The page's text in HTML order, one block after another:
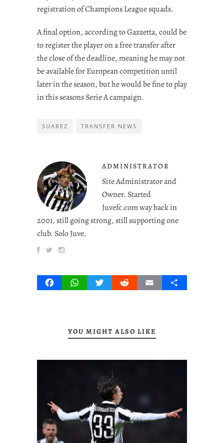
registration of Champions League squads.
A final option, according to Gazzetta, could be
to register the player on a free transfer after
the close of the deadline, meaning he may not
be available for European competition until
later in the season, but he would be fine to play
in this seasons Serie A campaign.
SUAREZ TRANSFER NEWS
ADMINISTRATOR
Site Administrator and
Owner. Started
Juvefc.com way back in
2001, still going strong, still supporting one
club. Solo Juve.
FacebookWhatsAppTwitterRedditEmail Share
YOU MIGHT ALSO LIKE